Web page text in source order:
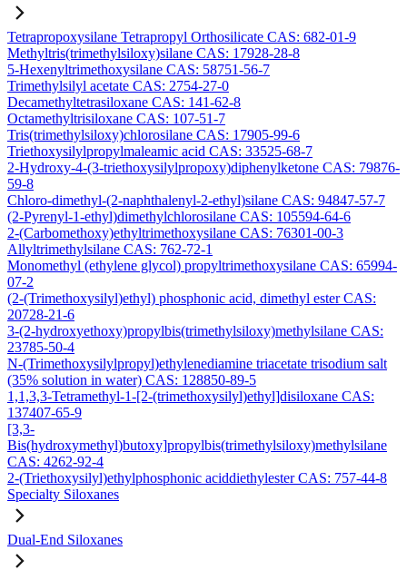
Tetrapropoxysilane Tetrapropyl Orthosilicate CAS: 682-01-9
Methyltris(trimethylsiloxy)silane CAS: 17928-28-8
5-Hexenyltrimethoxysilane CAS: 58751-56-7
Trimethylsilyl acetate CAS: 2754-27-0
Decamethyltetrasiloxane CAS: 141-62-8
Octamethyltrisiloxane CAS: 107-51-7
Tris(trimethylsiloxy)chlorosilane CAS: 17905-99-6
Triethoxysilylpropylmaleamic acid CAS: 33525-68-7
2-Hydroxy-4-(3-triethoxysilylpropoxy)diphenylketone CAS: 79876-
59-8
Chloro-dimethyl-(2-naphthalenyl-2-ethyl)silane CAS: 94847-57-7
(2-Pyrenyl-1-ethyl)dimethylchlorosilane CAS: 105594-64-6
2-(Carbomethoxy)ethyltrimethoxysilane CAS: 76301-00-3
Allyltrimethylsilane CAS: 762-72-1
Monomethyl (ethylene glycol) propyltrimethoxysilane CAS: 65994-
07-2
(2-(Trimethoxysilyl)ethyl) phosphonic acid, dimethyl ester CAS:
20728-21-6
3-(2-hydroxyethoxy)propylbis(trimethylsiloxy)methylsilane CAS:
23785-50-4
N-(Trimethoxysilylpropyl)ethylenediamine triacetate trisodium salt
(35% solution in water) CAS: 128850-89-5
1,1,3,3-Tetramethyl-1-[2-(trimethoxysilyl)ethyl]disiloxane CAS:
137407-65-9
[3,3-
Bis(hydroxymethyl)butoxy]propylbis(trimethylsiloxy)methylsilane
CAS: 4262-92-4
2-(Triethoxysilyl)ethylphosphonic aciddiethylester CAS: 757-44-8
Specialty Siloxanes
Dual-End Siloxanes